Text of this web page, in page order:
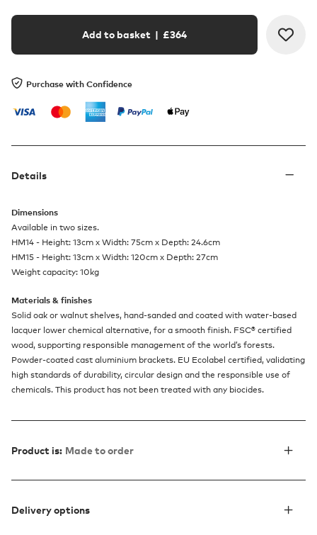
Add to basket | £364
Purchase with Confidence
Details
Dimensions
Available in two sizes.
HM14 - Height: 13cm x Width: 75cm x Depth: 24.6cm
HM15 - Height: 13cm x Width: 120cm x Depth: 27cm
Weight capacity: 10kg
Materials & finishes
Solid oak or walnut shelves, hand-sanded and coated with water-based
lacquer lower chemical alternative, for a smooth finish. FSC® certified
wood, supporting responsible management of the world’s forests.
Powder-coated cast aluminium brackets. EU Ecolabel certified, validating
high standards of durability, circular design and the responsible use of
chemicals. This product has not been treated with any biocides.
Product is: Made to order
Delivery options